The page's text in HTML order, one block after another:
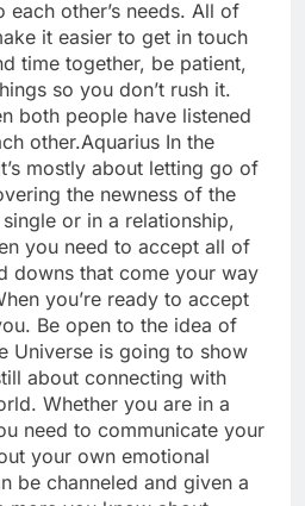
other’s needs. All of
it easier to get in touch
time together, be patient,
so you don’t rush it.
both people have listened
other.Aquarius In the
mostly about letting go of
the newness of the
or in a relationship,
you need to accept all of
downs that come your way
you’re ready to accept
Be open to the idea of
Universe is going to show
about connecting with
Whether you are in a
need to communicate your
your own emotional
be channeled and given a